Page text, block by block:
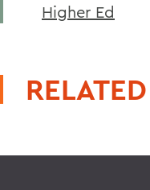
Higher Ed